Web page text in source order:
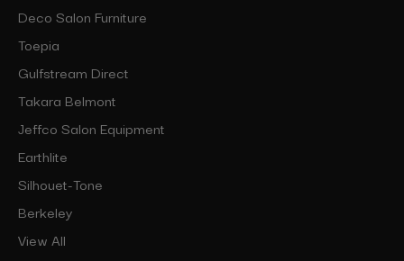
Deco Salon Furniture
Toepia
Gulfstream Direct
Takara Belmont
Jeffco Salon Equipment
Earthlite
Silhouet-Tone
Berkeley
View All